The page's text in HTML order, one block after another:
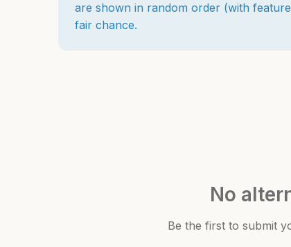
are shown in random order (with
fair chance.
No
Be the first to submit